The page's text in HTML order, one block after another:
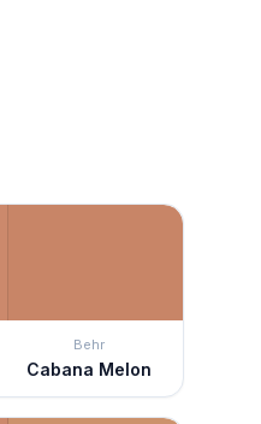
Behr
Cabana Melon